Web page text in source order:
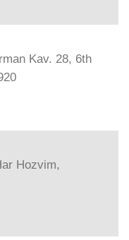
Kav. 28, 6th
Hozvim,